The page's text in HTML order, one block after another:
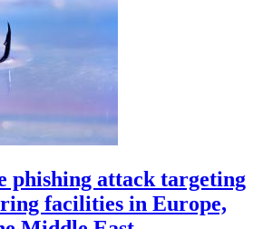
phishing attack targeting
facilities in Europe,